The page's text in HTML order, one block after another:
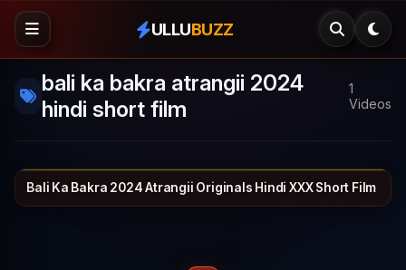
ULLUBUZZ
bali ka bakra atrangii 2024
hindi short film
1
Videos
26 min ATRANGII
Bali Ka Bakra 2024 Atrangii Originals Hindi XXX Short Film